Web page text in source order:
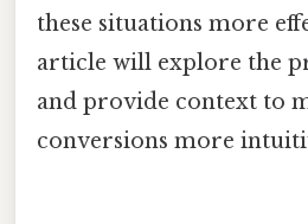
these situations more
article will explore the
and provide context to
conversions more